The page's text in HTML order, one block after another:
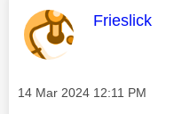
This
Frieslick
Message posted on
‎14 Mar 2024 12:11 PM